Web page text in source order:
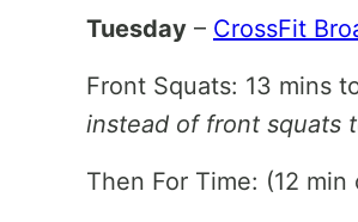
Tuesday – CrossFit
Front Squats: 13 mins
instead of front squats
Then For Time: (12 min